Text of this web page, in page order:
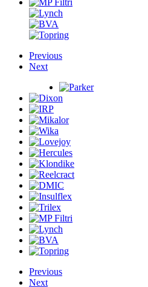
Previous
Next
Previous
Next